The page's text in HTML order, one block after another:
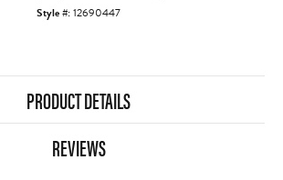
Style #:12690447
PRODUCT DETAILS
REVIEWS